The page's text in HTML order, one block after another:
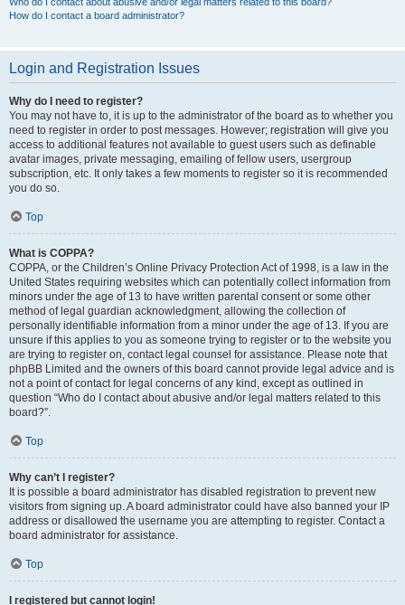
How do I contact a board administrator?
Login and Registration Issues
Why do I need to register?
You may not have to, it is up to the administrator of the board as to whether you
need to register in order to post messages. However; registration will give you
access to additional features not available to guest users such as definable
avatar images, private messaging, emailing of fellow users, usergroup
subscription, etc. It only takes a few moments to register so it is recommended
you do so.
Top
What is COPPA?
COPPA, or the Children’s Online Privacy Protection Act of 1998, is a law in the
United States requiring websites which can potentially collect information from
minors under the age of 13 to have written parental consent or some other
method of legal guardian acknowledgment, allowing the collection of
personally identifiable information from a minor under the age of 13. If you are
unsure if this applies to you as someone trying to register or to the website you
are trying to register on, contact legal counsel for assistance. Please note that
phpBB Limited and the owners of this board cannot provide legal advice and is
not a point of contact for legal concerns of any kind, except as outlined in
question “Who do I contact about abusive and/or legal matters related to this
board?”.
Top
Why can’t I register?
It is possible a board administrator has disabled registration to prevent new
visitors from signing up. A board administrator could have also banned your IP
address or disallowed the username you are attempting to register. Contact a
board administrator for assistance.
Top
I registered but cannot login!